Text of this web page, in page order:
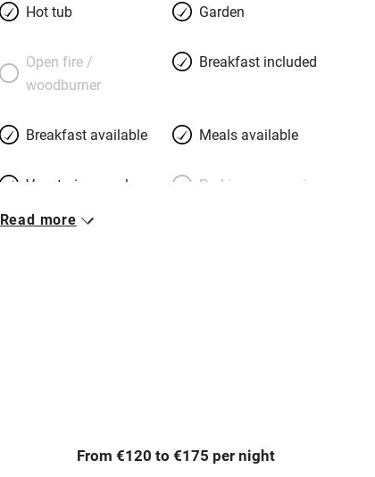
Hot tub Garden
Open fire /
woodburner
Breakfast included
Breakfast available Meals available
Vegetarian meals Parking on premises
Barbecue
Read more
From €120 to €175 per night